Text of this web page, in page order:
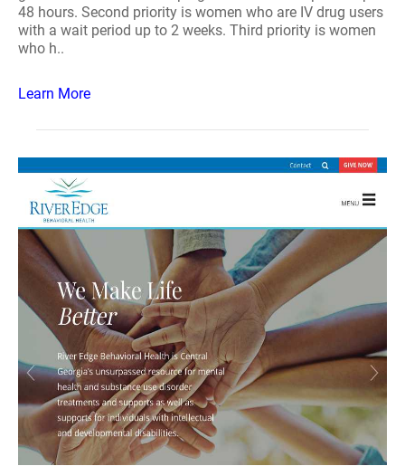
48 hours. Second priority is women who are IV drug users
with a wait period up to 2 weeks. Third priority is women
who h..
Learn More